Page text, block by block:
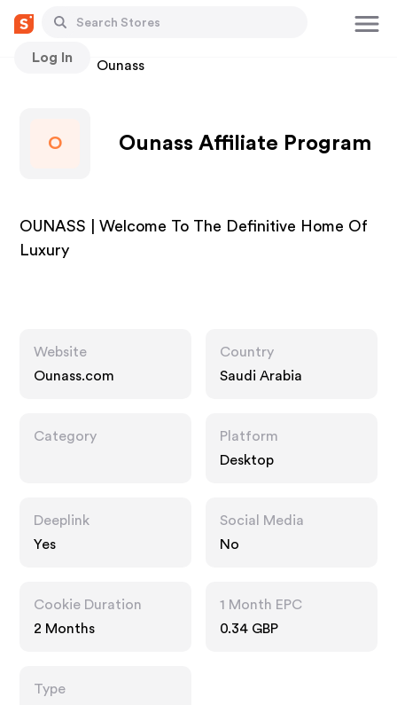
Log In
Stores Ounass
O Ounass Affiliate Program
OUNASS | Welcome To The Definitive Home Of
Luxury
Website
Ounass.com
Country
Saudi Arabia
Category
Platform
Desktop
Deeplink
Yes
Social Media
No
Cookie Duration
2 Months
1 Month EPC
0.34 GBP
Type